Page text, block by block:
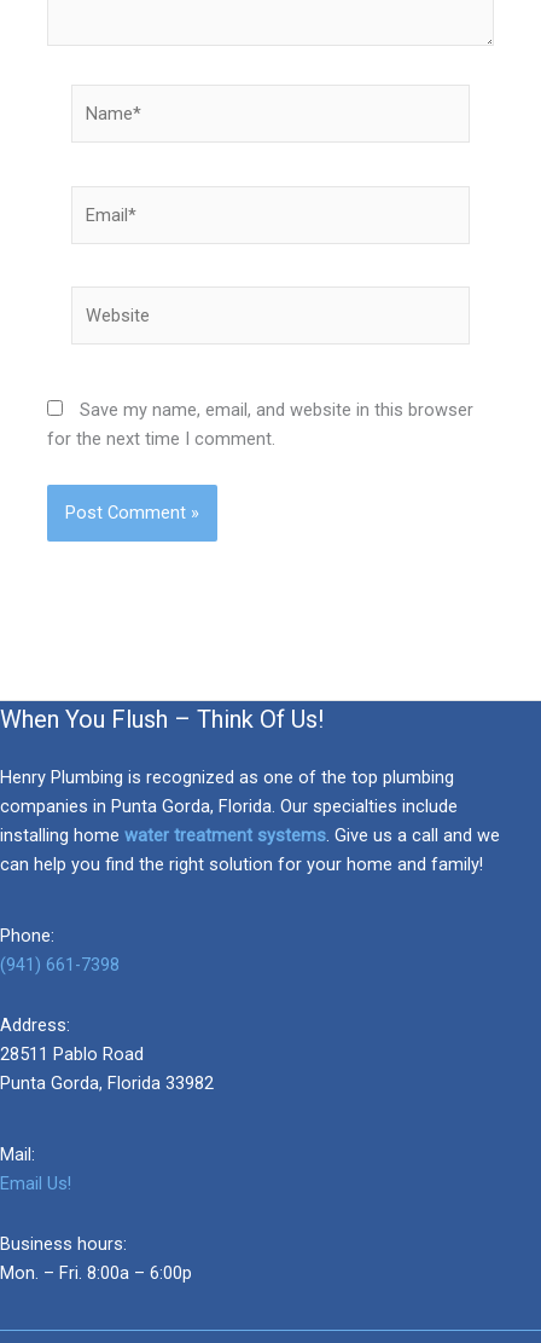
Save my name, email, and website in this browser
for the next time I comment.
When You Flush – Think Of Us!
Henry Plumbing is recognized as one of the top plumbing
companies in Punta Gorda, Florida. Our specialties include
installing home water treatment systems . Give us a call and we
can help you find the right solution for your home and family!
Phone:
(941) 661-7398
Address:
28511 Pablo Road
Punta Gorda, Florida 33982
Mail:
Email Us!
Business hours:
Mon. – Fri. 8:00a – 6:00p